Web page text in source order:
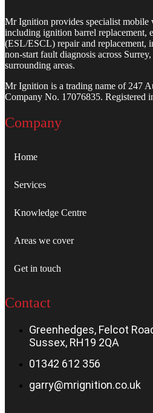
Mr Ignition provides specialist mobile
including ignition barrel replacement,
(ESL/ESCL) repair and replacement,
non-start fault diagnosis across
surrounding areas.
Mr Ignition is a trading name of 247
Company No. 17076835. Registered
Company
Home
Services
Knowledge Centre
Areas we cover
Get in touch
Contact
Greenhedges, Felcot
Sussex, RH19 2QA
01342 612 356
garry@mrignition.co.uk